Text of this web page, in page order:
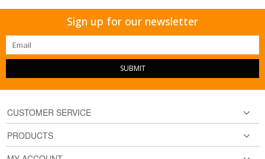
Sign up for our newsletter
SUBMIT
CUSTOMER SERVICE
PRODUCTS